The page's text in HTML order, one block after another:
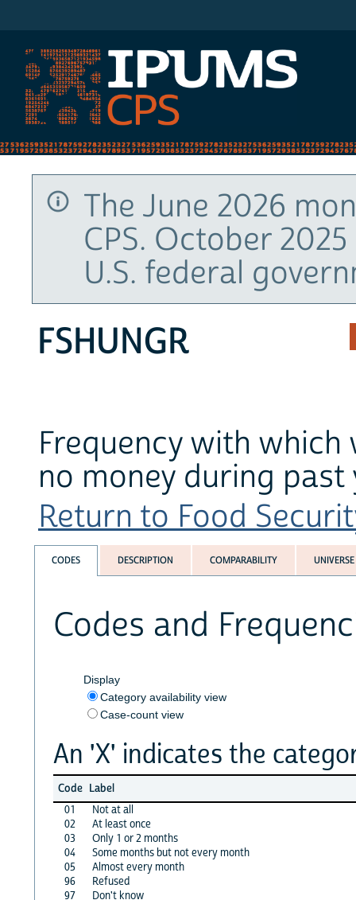
The June 2026
CPS. October
U.S. federal
FSHUNGR
Frequency with
no money during past
Return to Food
CODES DESCRIPTION COMPARABILITY UNIVERSE
Codes and
Display
Category availability view
Case-count view
An 'X' indicates the
Code Label
01
Not at all
02
At least once
03
Only 1 or 2 months
04
Some months but not every month
05
Almost every month
96
Refused
97
Don't know